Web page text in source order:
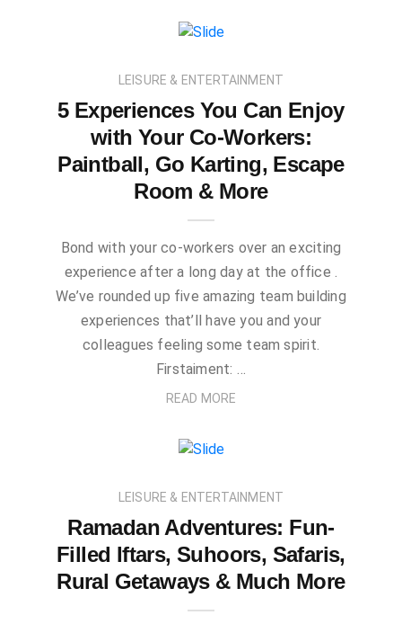
LEISURE & ENTERTAINMENT
5 Experiences You Can Enjoy
with Your Co-Workers:
Paintball, Go Karting, Escape
Room & More
Bond with your co-workers over an exciting
experience after a long day at the office .
We’ve rounded up five amazing team building
experiences that’ll have you and your
colleagues feeling some team spirit.
Firstaiment: …
READ MORE
LEISURE & ENTERTAINMENT
Ramadan Adventures: Fun-
Filled Iftars, Suhoors, Safaris,
Rural Getaways & Much More